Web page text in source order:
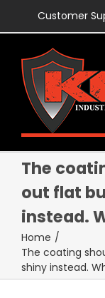
content
Customer
The
out flat
instead.
Home /
The coating
shiny instead.